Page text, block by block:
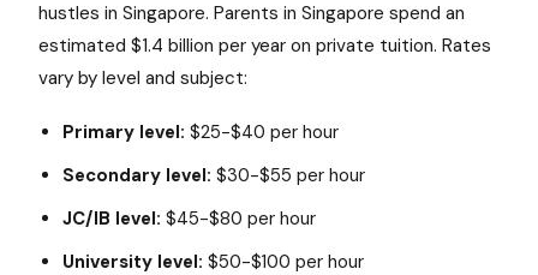
hustles in Singapore. Parents in Singapore spend an
estimated $1.4 billion per year on private tuition. Rates
vary by level and subject:
Primary level: $25-$40 per hour
Secondary level: $30-$55 per hour
JC/IB level: $45-$80 per hour
University level: $50-$100 per hour